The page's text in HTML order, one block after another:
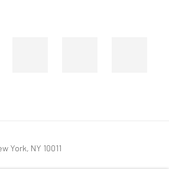
York, NY 10011